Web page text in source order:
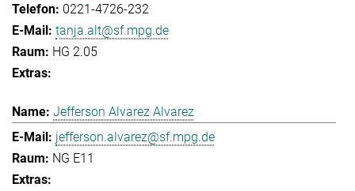
0221-4726-232
tanja.alt@sf.mpg.de
HG 2.05
Jefferson Alvarez Alvarez
jefferson.alvarez@sf.mpg.de
NG E11